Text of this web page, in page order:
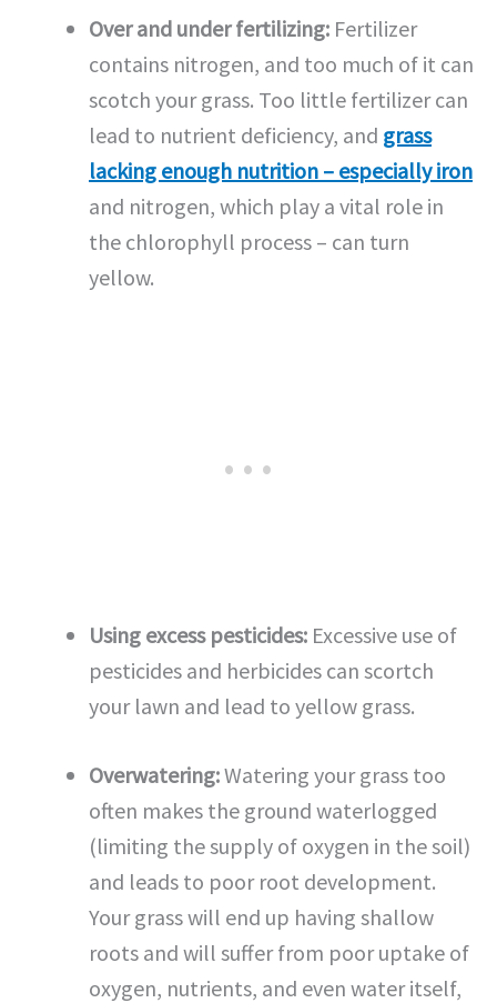
Over and under fertilizing: Fertilizer
contains nitrogen, and too much of it can
scotch your grass. Too little fertilizer can
lead to nutrient deficiency, and grass
lacking enough nutrition – especially iron
and nitrogen, which play a vital role in
the chlorophyll process – can turn
yellow.
Using excess pesticides: Excessive use of
pesticides and herbicides can scortch
your lawn and lead to yellow grass.
Overwatering:Watering your grass too
often makes the ground waterlogged
(limiting the supply of oxygen in the soil)
and leads to poor root development.
Your grass will end up having shallow
roots and will suffer from poor uptake of
oxygen, nutrients, and even water itself,